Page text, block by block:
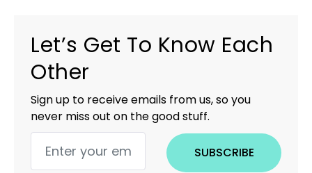
Let’s Get To Know Each
Other
Sign up to receive emails from us, so you
never miss out on the good stuff.
SUBSCRIBE